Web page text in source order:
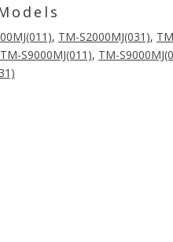
, TM-S2000MJ(031),
TM-S9000MJ(011), TM-